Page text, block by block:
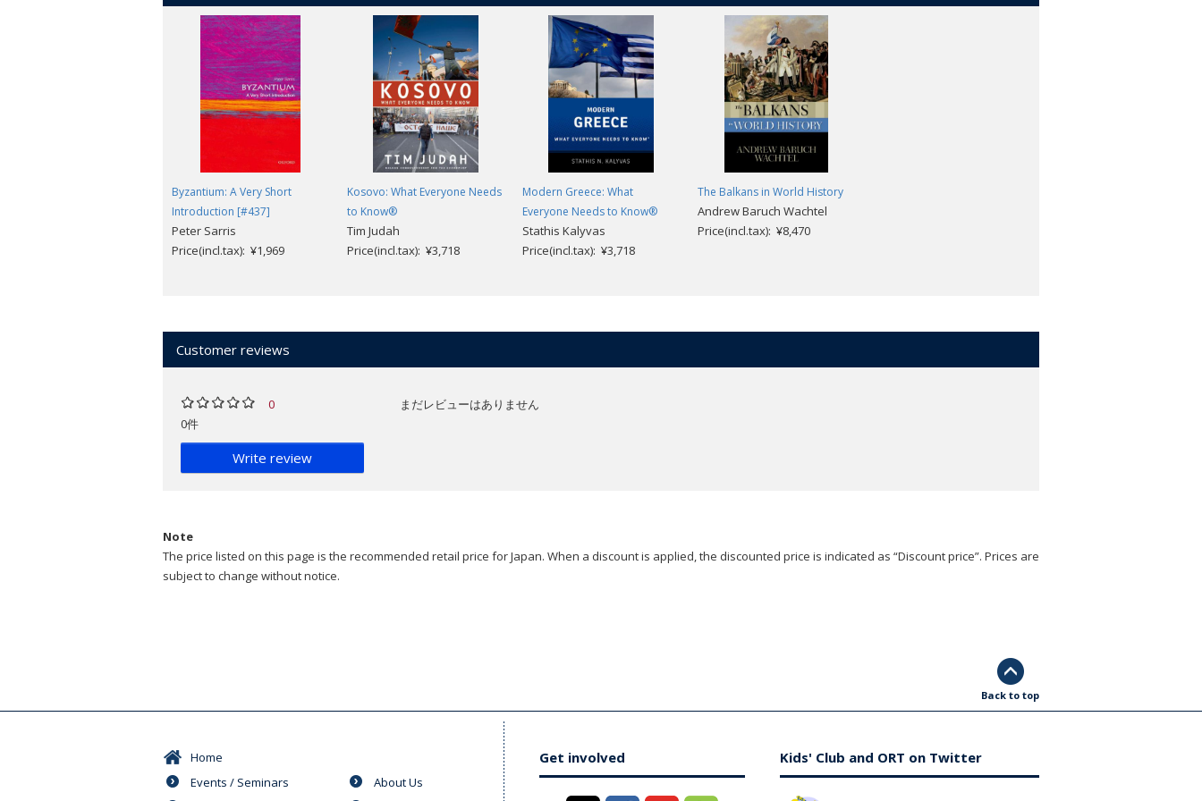
Byzantium: A Very Short
Introduction [#437]
Peter Sarris
Price(incl.tax): ¥1,969
Kosovo: What Everyone Needs
to Know®
Tim Judah
Price(incl.tax): ¥3,718
Modern Greece: What
Everyone Needs to Know®
Stathis Kalyvas
Price(incl.tax): ¥3,718
The Balkans in World History
Andrew Baruch Wachtel
Price(incl.tax): ¥8,470
Customer reviews
0
0件
Write review
まだレビューはありません
Note
The price listed on this page is the recommended retail price for Japan. When a discount is applied, the discounted price is indicated as “Discount price”. Prices are
subject to change without notice.
Back to top
Home
Events / Seminars
About Us
Get involved Kids' Club and ORT on Twitter